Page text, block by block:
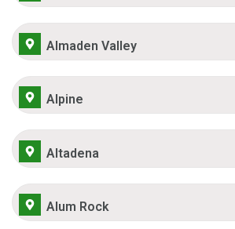
Almaden Valley
Alpine
Altadena
Alum Rock